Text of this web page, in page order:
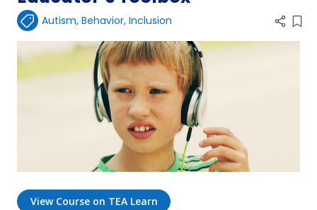
Autism,Behavior,Inclusion
View Course on TEA Learn